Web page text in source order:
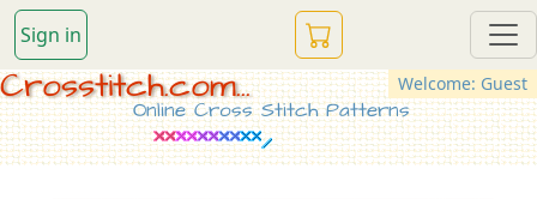
Sign in
Welcome: Guest
Crosstitch.com...
Online Cross Stitch Patterns